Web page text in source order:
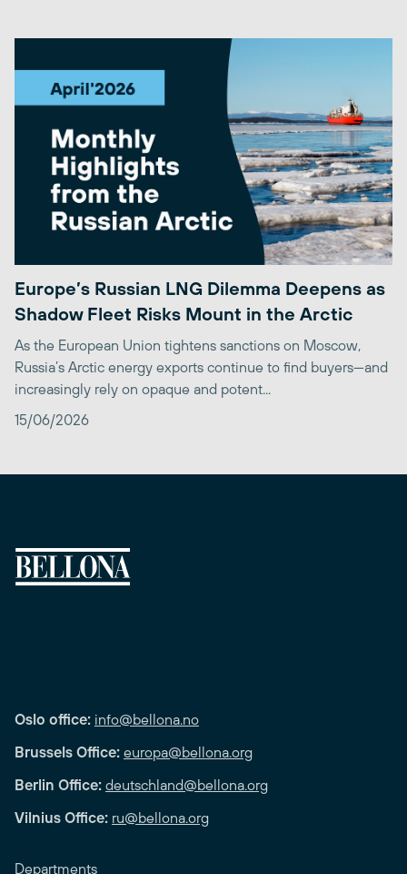
Europe’s Russian LNG Dilemma Deepens as
Shadow Fleet Risks Mount in the Arctic
As the European Union tightens sanctions on Moscow,
Russia’s Arctic energy exports continue to find buyers—and
increasingly rely on opaque and potent...
15/06/2026
Oslo office: info@bellona.no
Brussels Office: europa@bellona.org
Berlin Office: deutschland@bellona.org
Vilnius Office: ru@bellona.org
Departments